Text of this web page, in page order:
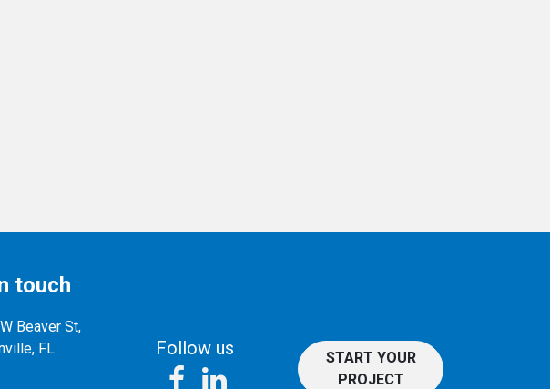
touch
Beaver St,
FL
Follow us
START YOUR
PROJECT